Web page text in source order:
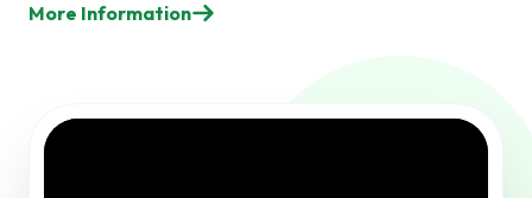
More Information